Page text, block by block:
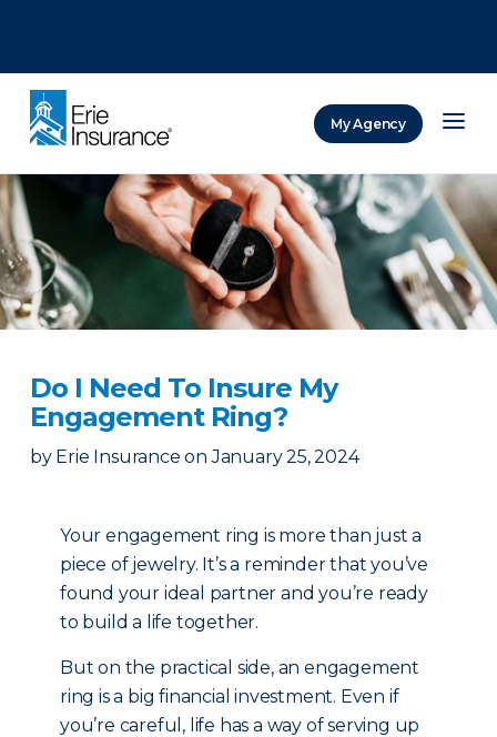
My Agency
Do I Need To Insure My
Engagement Ring?
by Erie Insurance on January 25, 2024
Your engagement ring is more than just a
piece of jewelry. It’s a reminder that you’ve
found your ideal partner and you’re ready
to build a life together.
But on the practical side, an engagement
ring is a big financial investment. Even if
you’re careful, life has a way of serving up